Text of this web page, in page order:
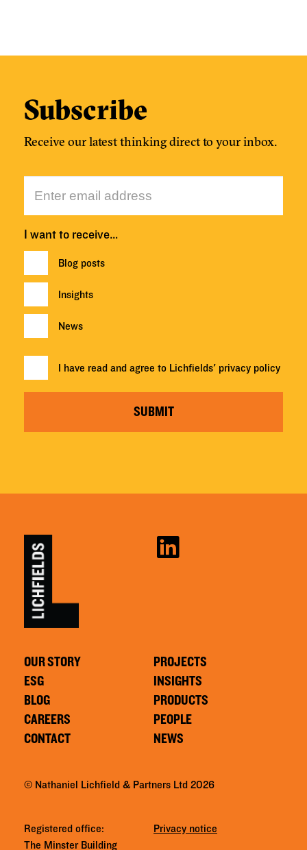
Subscribe
Receive our latest thinking direct to your inbox.
I want to receive…
Blog posts
Insights
News
I have read and agree to Lichfields' privacy policy
SUBMIT
OUR STORY
ESG
BLOG
CAREERS
CONTACT
PROJECTS
INSIGHTS
PRODUCTS
PEOPLE
NEWS
© Nathaniel Lichfield & Partners Ltd 2026
Registered office:
The Minster Building
Privacy notice